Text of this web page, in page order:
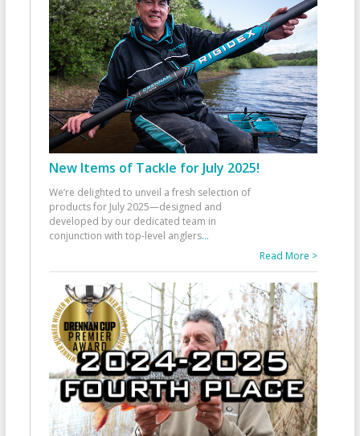
New Items of Tackle for July 2025!
We’re delighted to unveil a fresh selection of
products for July 2025—designed and
developed by our dedicated team in
conjunction with top-level anglers...
Read More >